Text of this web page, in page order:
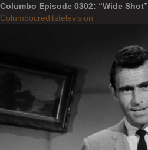
Columbo Episode 0302: “Wide Shot”
Columbocreditstelevision